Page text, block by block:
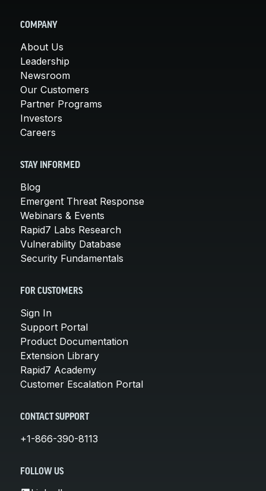
COMPANY
About Us
Leadership
Newsroom
Our Customers
Partner Programs
Investors
Careers
STAY INFORMED
Blog
Emergent Threat Response
Webinars & Events
Rapid7 Labs Research
Vulnerability Database
Security Fundamentals
FOR CUSTOMERS
Sign In
Support Portal
Product Documentation
Extension Library
Rapid7 Academy
Customer Escalation Portal
CONTACT SUPPORT
+1-866-390-8113
FOLLOW US